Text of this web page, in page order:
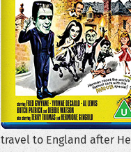
travel to England after